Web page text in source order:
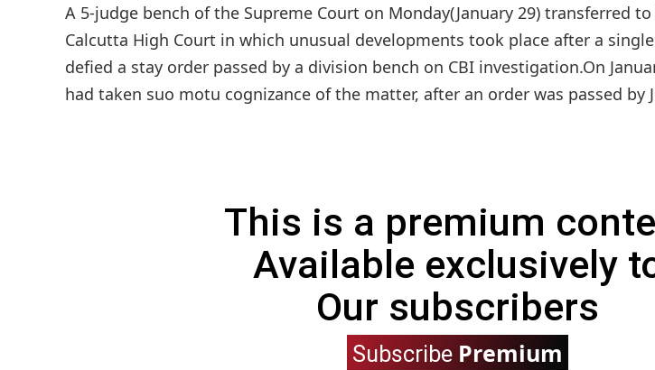
A 5-judge bench of the Supreme Court on Monday(January 29) transferred
Calcutta High Court in which unusual developments took place after a
defied a stay order passed by a division bench on CBI investigation.On
had taken suo motu cognizance of the matter, after an order was passed by
This is a premium
Available exclusively
Our subscribers
Subscribe Premium